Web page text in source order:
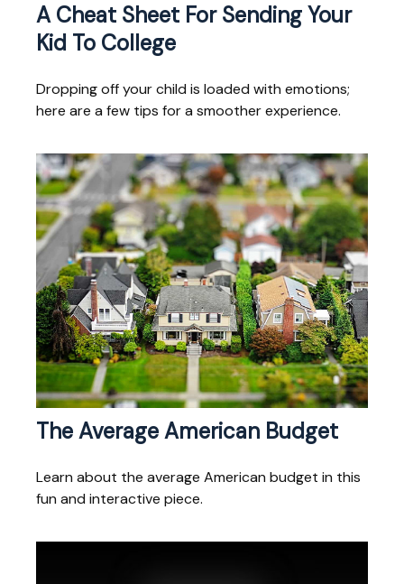
A Cheat Sheet For Sending Your
Kid To College
Dropping off your child is loaded with emotions;
here are a few tips for a smoother experience.
The Average American Budget
Learn about the average American budget in this
fun and interactive piece.